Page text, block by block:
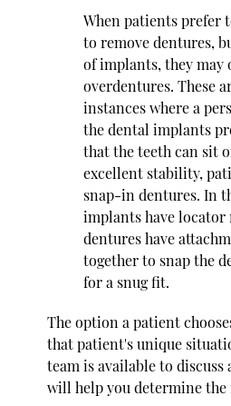
When patients prefer
to remove dentures,
of implants, they may
overdentures. These
instances where a
the dental implants
that the teeth can sit
excellent stability,
snap-in dentures. In
implants have locator
dentures have
together to snap the
for a snug fit.
The option a patient
that patient's unique
team is available to discuss
will help you determine